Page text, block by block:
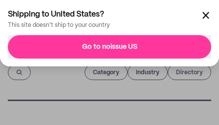
Shipping to United States?
This site doesn't ship to your country
Go to noissue US
Imprint
Category Industry Directory